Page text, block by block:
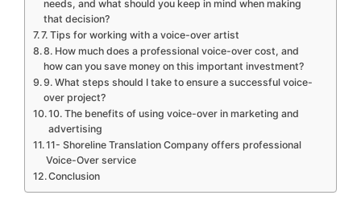
needs, and what should you keep in mind when making
that decision?
7. Tips for working with a voice-over artist
8. How much does a professional voice-over cost, and
how can you save money on this important investment?
9. What steps should I take to ensure a successful voice-
over project?
10. The benefits of using voice-over in marketing and
advertising
11- Shoreline Translation Company offers professional
Voice-Over service
Conclusion